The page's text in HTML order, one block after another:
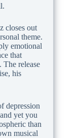
closes out
theme.
emotional
that
The release
his
depression
yet you
than
musical